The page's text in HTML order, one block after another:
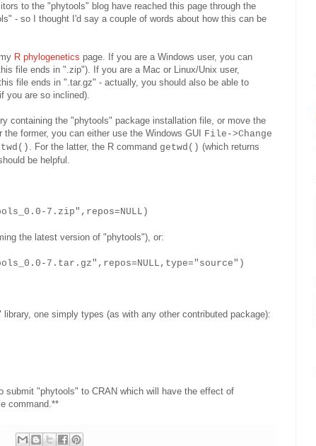
to the "phytools" blog have reached this page through the
- so I thought I'd say a couple of words about how this can be
R phylogenetics page. If you are a Windows user, you can
file ends in ".zip"). If you are a Mac or Linux/Unix user,
file ends in ".tar.gz" - actually, you should also be able to
you are so inclined).
containing the "phytools" package installation file, or move the
former, you can either use the Windows GUI File->Change
. For the latter, the R command getwd() (which returns
be helpful.
7.zip",repos=NULL)
the latest version of "phytools"), or:
7.tar.gz",repos=NULL,type="source")
one simply types (as with any other contributed package):
submit "phytools" to CRAN which will have the effect of
command.**